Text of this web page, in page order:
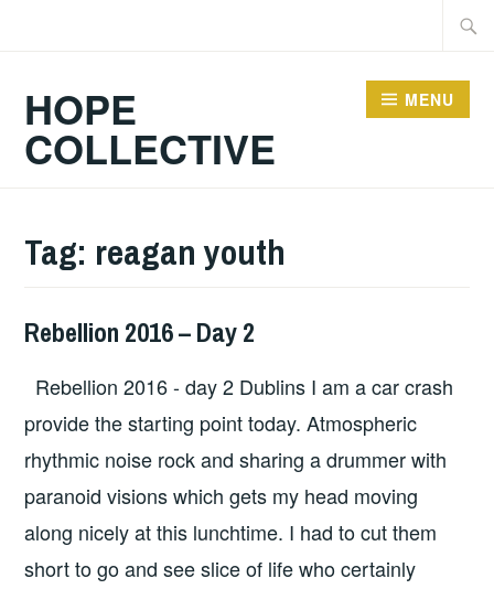
HOPE
COLLECTIVE
MENU
Tag: reagan youth
HOPE,
Rebellion 2016 – Day 2
Rebellion 2016 - day 2 Dublins I am a car crash
provide the starting point today. Atmospheric
rhythmic noise rock and sharing a drummer with
paranoid visions which gets my head moving
along nicely at this lunchtime. I had to cut them
short to go and see slice of life who certainly